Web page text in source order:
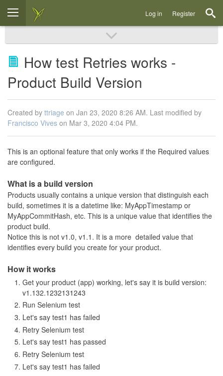
Log in Register
How test Retries works -
Product Build Version
Created by ttriage on Jan 23, 2020 8:26 AM. Last modified by
Francisco Vives on Mar 3, 2020 4:04 PM.
This is an optional feature that only works if the Required values
are configured.
What is a build version
Products usually contains a unique version that distinguish each
build, sometimes it is a datetime like: MyAppTimestamp or
MyAppCommitHash, etc. This is a unique value that identifies the
product build.
Notice this is not v1.0, v1.1. It is a more detailed value that
identifies every build you create for your product.
How it works
Get your product (app) working, let's say it is build version:
v1.132.1232131243
Run Selenium test
Let's say test1 has failed
Retry Selenium test
Let's say test1 has passed
Retry Selenium test
Let's say test1 has failed